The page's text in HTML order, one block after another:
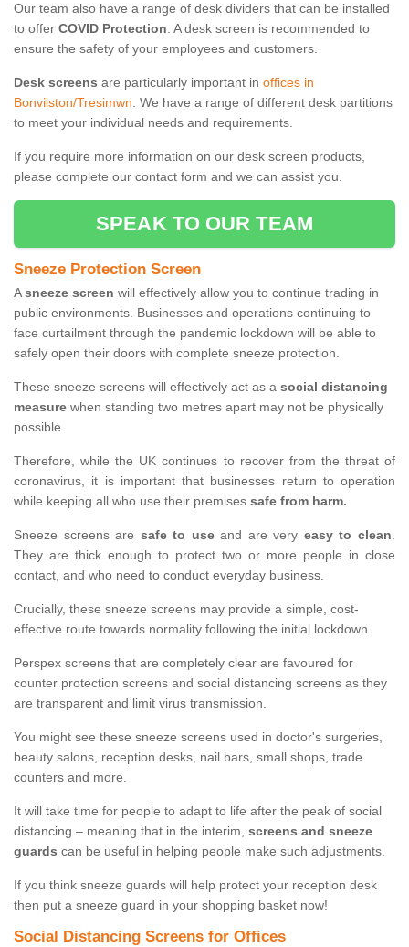
Our team also have a range of desk dividers that can be installed
to offer COVID Protection. A desk screen is recommended to
ensure the safety of your employees and customers.
Desk screens are particularly important in offices in
Bonvilston/Tresimwn. We have a range of different desk partitions
to meet your individual needs and requirements.
If you require more information on our desk screen products,
please complete our contact form and we can assist you.
SPEAK TO OUR TEAM
Sneeze Protection Screen
Asneeze screen will effectively allow you to continue trading in
public environments. Businesses and operations continuing to
face curtailment through the pandemic lockdown will be able to
safely open their doors with complete sneeze protection.
These sneeze screens will effectively act as a social distancing
measure when standing two metres apart may not be physically
possible.
Therefore, while the UK continues to recover from the threat of
coronavirus, it is important that businesses return to operation
while keeping all who use their premises safe from harm.
Sneeze screens are safe to useand are very easy to clean.
They are thick enough to protect two or more people in close
contact, and who need to conduct everyday business.
Crucially, these sneeze screens may provide a simple, cost-
effective route towards normality following the initial lockdown.
Perspex screens that are completely clear are favoured for
counter protection screens and social distancing screens as they
are transparent and limit virus transmission.
You might see these sneeze screens used in doctor's surgeries,
beauty salons, reception desks, nail bars, small shops, trade
counters and more.
It will take time for people to adapt to life after the peak of social
distancing – meaning that in the interim, screens and sneeze
guards can be useful in helping people make such adjustments.
If you think sneeze guards will help protect your reception desk
then put a sneeze guard in your shopping basket now!
Social Distancing Screens for Offices